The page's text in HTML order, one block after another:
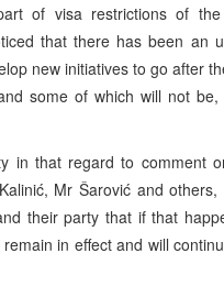
of visa restrictions of
that there has been an
new initiatives to go after
some of which will not
in that regard to comment
Mr Šarović and
their party that if that
in effect and will